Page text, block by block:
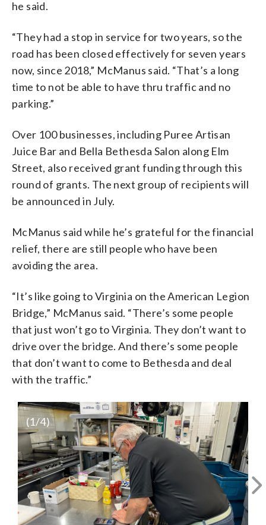
he said.
“They had a stop in service for two years, so the
road has been closed effectively for seven years
now, since 2018,” McManus said. “That’s a long
time to not be able to have thru traffic and no
parking.”
Over 100 businesses, including Puree Artisan
Juice Bar and Bella Bethesda Salon along Elm
Street, also received grant funding through this
round of grants. The next group of recipients will
be announced in July.
McManus said while he’s grateful for the financial
relief, there are still people who have been
avoiding the area.
“It’s like going to Virginia on the American Legion
Bridge,” McManus said. “There’s some people
that just won’t go to Virginia. They don’t want to
drive over the bridge. And there’s some people
that don’t want to come to Bethesda and deal
with the traffic.”
(1/4)